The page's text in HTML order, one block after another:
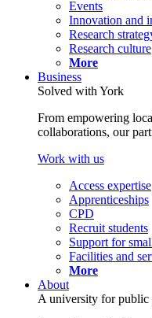
Events
Innovation and
Research
Research culture
More
Business
Solved with York
From empowering
collaborations, our
Work with us
Access expertise
Apprenticeships
CPD
Recruit students
Support for
Facilities and
More
About
A university for public